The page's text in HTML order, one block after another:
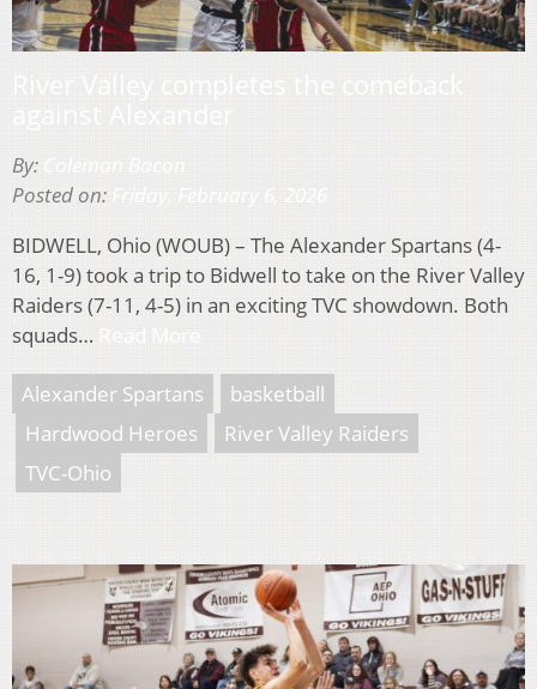
By:
Posted on:
BIDWELL, Ohio (WOUB) – The Alexander Spartans (4-
16, 1-9) took a trip to Bidwell to take on the River Valley
Raiders (7-11, 4-5) in an exciting TVC showdown. Both
squads…
Alexander Spartans
basketball
Hardwood Heroes
River Valley Raiders
TVC-Ohio